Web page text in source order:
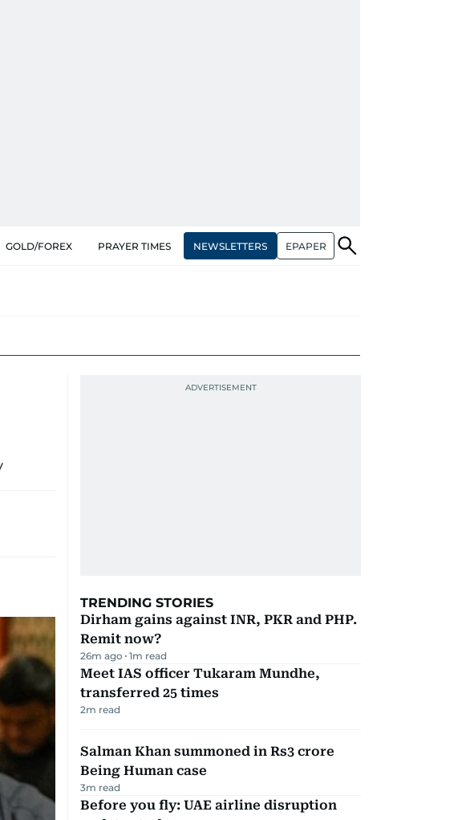
GOLD/FOREX PRAYER TIMES NEWSLETTERS EPAPER
TRENDING STORIES
Dirham gains against INR, PKR and PHP.
Remit now?
26m ago 1m read
Meet IAS officer Tukaram Mundhe,
transferred 25 times
2m read
Salman Khan summoned in Rs3 crore
Being Human case
3m read
Before you fly: UAE airline disruption